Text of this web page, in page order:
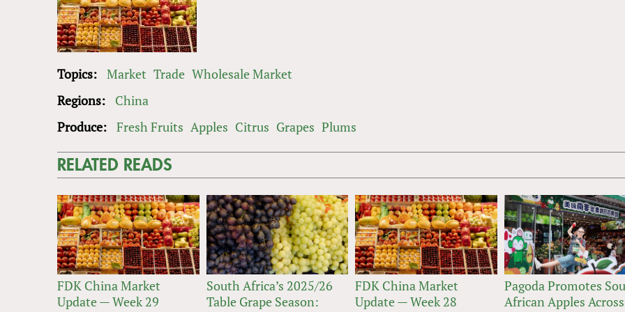
Topics: Market Trade Wholesale Market
Regions:
China
Produce: Fresh Fruits Apples Citrus Grapes Plums
RELATED READS
FDK China Market
Update — Week 29
South Africa’s 2025/26
Table Grape Season:
FDK China Market
Update — Week 28
Pagoda Promotes
African Apples Across